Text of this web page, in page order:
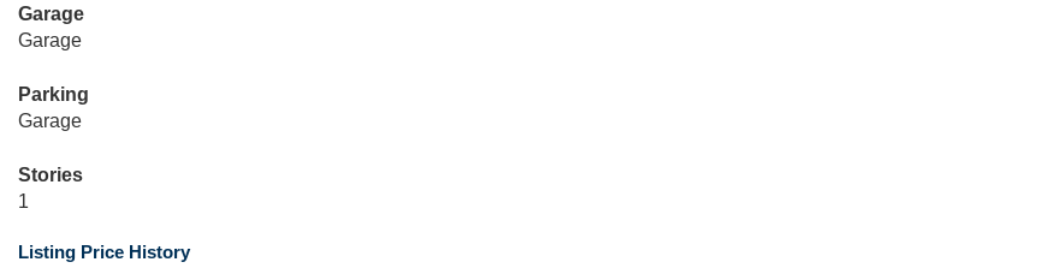
Garage
Garage
Parking
Garage
Stories
1
Listing Price History